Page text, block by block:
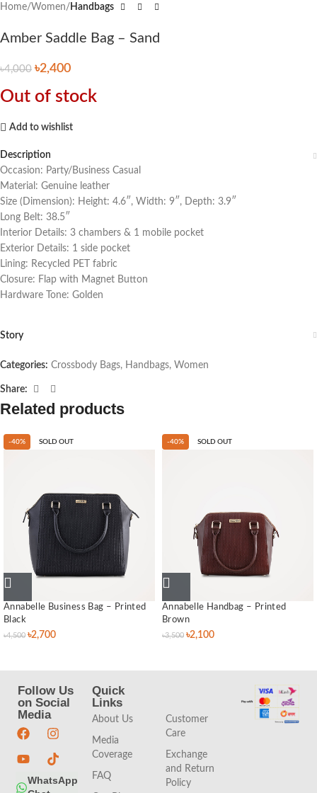
Home Women Handbags
Amber Saddle Bag – Sand
৳4,000 ৳2,400
Out of stock
Add to wishlist
Description
Occasion: Party/Business Casual
Material: Genuine leather
Size (Dimension): Height: 4.6″, Width: 9″, Depth: 3.9″
Long Belt: 38.5″
Interior Details: 3 chambers & 1 mobile pocket
Exterior Details: 1 side pocket
Lining: Recycled PET fabric
Closure: Flap with Magnet Button
Hardware Tone: Golden
Story
Categories: Crossbody Bags, Handbags, Women
Share:
Related products
-40% SOLD OUT
Annabelle Business Bag – Printed
Black
৳4,500 ৳2,700
-40% SOLD OUT
Annabelle Handbag – Printed
Brown
৳3,500 ৳2,100
Follow Us
on Social
Media
WhatsApp
Quick
Links
About Us
Media
Coverage
FAQ
Customer
Care
Exchange
and Return
Policy